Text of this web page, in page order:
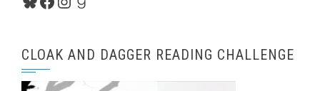
CLOAK AND DAGGER READING CHALLENGE